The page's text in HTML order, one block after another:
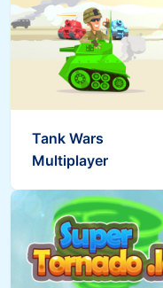
Tank Wars
Multiplayer